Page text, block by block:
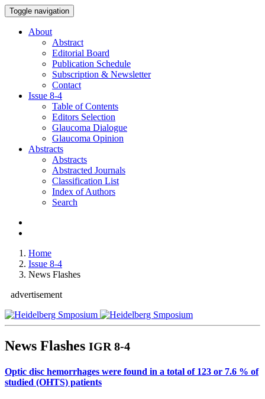
Toggle navigation
About
Abstract
Editorial Board
Publication Schedule
Subscription & Newsletter
Contact
Issue 8-4
Table of Contents
Editors Selection
Glaucoma Dialogue
Glaucoma Opinion
Abstracts
Abstracts
Abstracted Journals
Classification List
Index of Authors
Search
Home
Issue 8-4
News Flashes
advertisement
News Flashes IGR 8-4
Optic disc hemorrhages were found in a total of 123 or 7.6 % of
studied (OHTS) patients